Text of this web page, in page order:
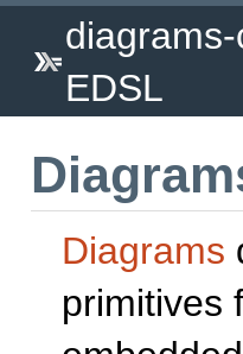
EDSL
Diagrams
primitives